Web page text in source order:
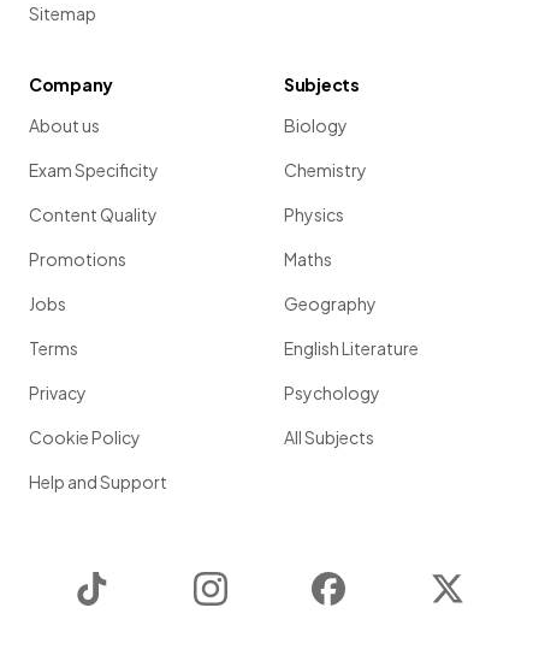
Sitemap
Company
About us
Exam Specificity
Content Quality
Promotions
Jobs
Terms
Privacy
Cookie Policy
Help and Support
Subjects
Biology
Chemistry
Physics
Maths
Geography
English Literature
Psychology
All Subjects
Instagram Facebook